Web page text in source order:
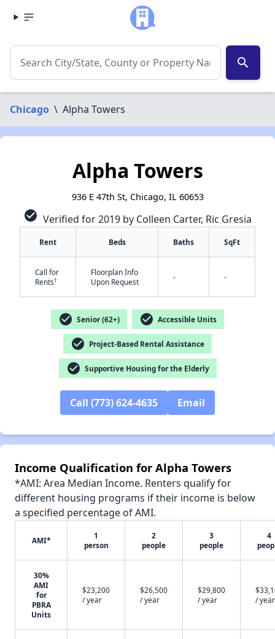
search
Chicago \ Alpha Towers
Alpha Towers
936 E 47th St, Chicago, IL 60653
check_circle Verified for 2019 by Colleen Carter, Ric Gresia
Rent Beds Baths SqFt
Call for
Rents†
Floorplan Info
Upon Request
- -
check_circle Senior (62+) check_circle Accessible Units
check_circle Project-Based Rental Assistance
check_circle Supportive Housing for the Elderly
Call (773) 624-4635 Email
Income Qualification for Alpha Towers
*AMI: Area Median Income. Renters qualify for
different housing programs if their income is below
a specified percentage of AMI.
AMI*
1
person
2
people
3
people
4
30%
AMI
for
PBRA
Units
$23,200
/ year
$26,500
/ year
$29,800
/ year
/ year